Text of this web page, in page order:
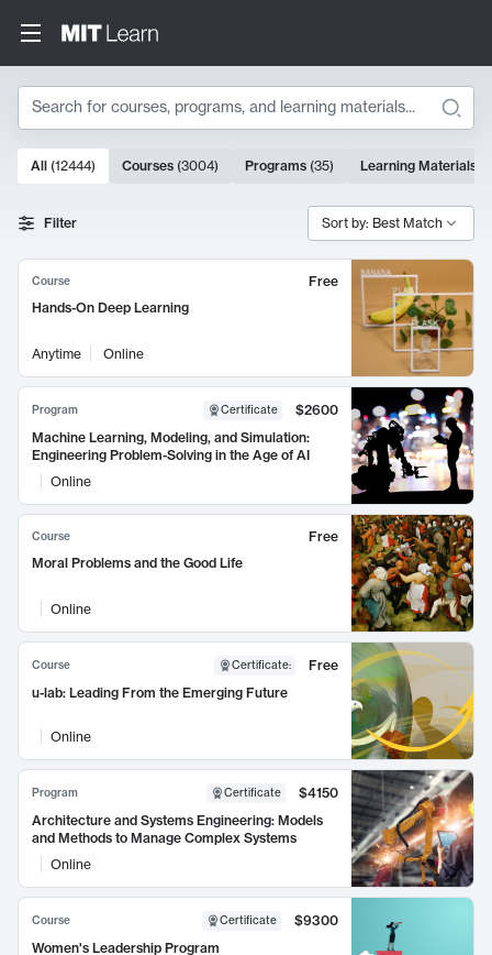
Search
Search Results
10000 results
All (12444) Courses (3004) Programs (35) Learning Materials
Filter Sort by: Best Match
Course
Free
Hands-On Deep Learning
Anytime Online
Program Certificate
$2600
Machine Learning, Modeling, and Simulation:
Engineering Problem-Solving in the Age of AI
Online
Course
Free
Moral Problems and the Good Life
Online
Course Certificate:
Free
u-lab: Leading From the Emerging Future
Online
Program Certificate
$4150
Architecture and Systems Engineering: Models
and Methods to Manage Complex Systems
Online
Course Certificate
$9300
Women's Leadership Program